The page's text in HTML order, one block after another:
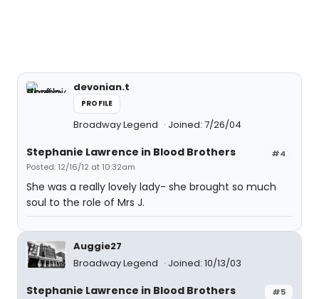
devonian.t
PROFILE
Broadway Legend Joined: 7/26/04
#4
Stephanie Lawrence in Blood Brothers
Posted: 12/16/12 at 10:32am
She was a really lovely lady- she brought so much
soul to the role of Mrs J.
Auggie27
Broadway Legend
Joined: 10/13/03
#5
Stephanie Lawrence in Blood Brothers